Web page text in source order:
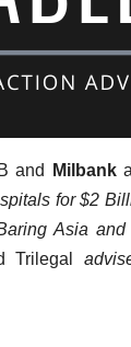
and Milbank
for $2
Asia and
Trilegal